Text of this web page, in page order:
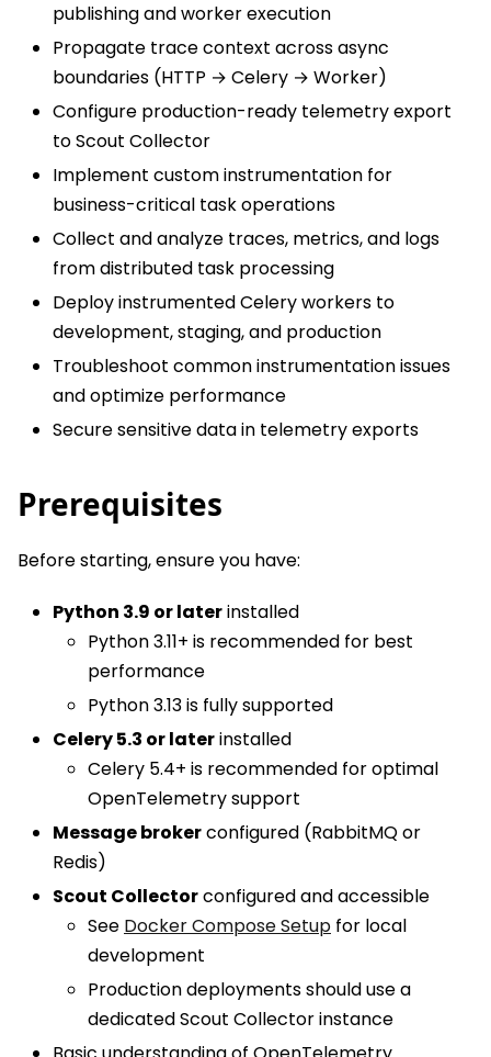
publishing and worker execution
Propagate trace context across async
boundaries (HTTP → Celery → Worker)
Configure production-ready telemetry export
to Scout Collector
Implement custom instrumentation for
business-critical task operations
Collect and analyze traces, metrics, and logs
from distributed task processing
Deploy instrumented Celery workers to
development, staging, and production
Troubleshoot common instrumentation issues
and optimize performance
Secure sensitive data in telemetry exports
Prerequisites
Before starting, ensure you have:
Python 3.9 or laterinstalled
Python 3.11+ is recommended for best
performance
Python 3.13 is fully supported
Celery 5.3 or laterinstalled
Celery 5.4+ is recommended for optimal
OpenTelemetry support
Message brokerconfigured (RabbitMQ or
Redis)
Scout Collectorconfigured and accessible
See Docker Compose Setup for local
development
Production deployments should use a
dedicated Scout Collector instance